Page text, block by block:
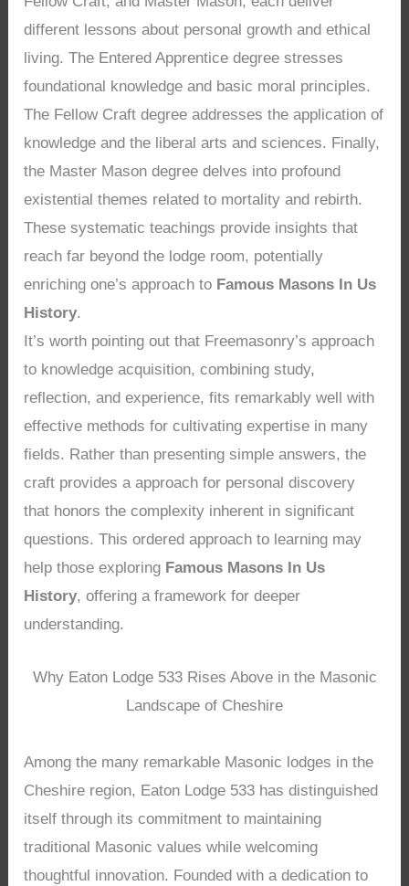
different lessons about personal growth and ethical
living. The Entered Apprentice degree stresses
foundational knowledge and basic moral principles.
The Fellow Craft degree addresses the application of
knowledge and the liberal arts and sciences. Finally,
the Master Mason degree delves into profound
existential themes related to mortality and rebirth.
These systematic teachings provide insights that
reach far beyond the lodge room, potentially
enriching one’s approach to Famous Masons In Us
History.
It’s worth pointing out that Freemasonry’s approach
to knowledge acquisition, combining study,
reflection, and experience, fits remarkably well with
effective methods for cultivating expertise in many
fields. Rather than presenting simple answers, the
craft provides a approach for personal discovery
that honors the complexity inherent in significant
questions. This ordered approach to learning may
help those exploring Famous Masons In Us
History, offering a framework for deeper
understanding.
Why Eaton Lodge 533 Rises Above in the Masonic
Landscape of Cheshire
Among the many remarkable Masonic lodges in the
Cheshire region, Eaton Lodge 533 has distinguished
itself through its commitment to maintaining
traditional Masonic values while welcoming
thoughtful innovation. Founded with a dedication to